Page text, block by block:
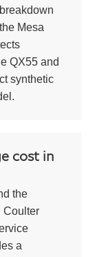
Mesa
QX55 and
synthetic
cost in
the
Coulter
a